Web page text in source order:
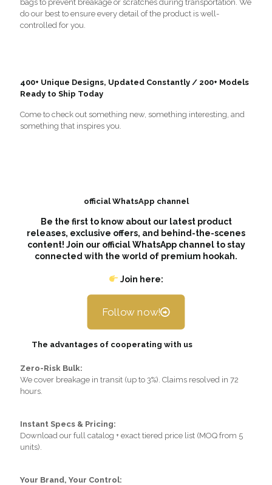
bags to prevent breakage or scratches during transportation. We
do our best to ensure every detail of the product is well-
controlled for you.
400+ Unique Designs, Updated Constantly / 200+ Models
Ready to Ship Today
Come to check out something new, something interesting, and
something that inspires you.
official WhatsApp channel
Be the first to know about our latest product
releases, exclusive offers, and behind-the-scenes
content! Join our official WhatsApp channel to stay
connected with the world of premium hookah.
Join here:
Follow now!
The advantages of cooperating with us
Zero-Risk Bulk:
We cover breakage in transit (up to 3%). Claims resolved in 72
hours.
Instant Specs & Pricing:
Download our full catalog + exact tiered price list (MOQ from 5
units).
Your Brand, Your Control: